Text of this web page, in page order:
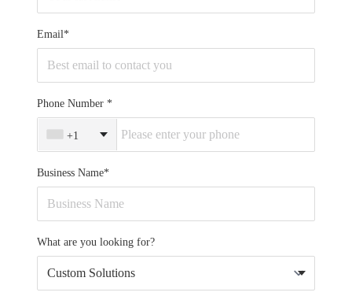
Email*
Phone Number
+1
Business Name*
What are you looking for?